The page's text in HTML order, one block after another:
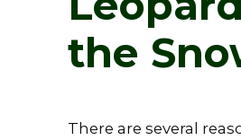
the
There are several